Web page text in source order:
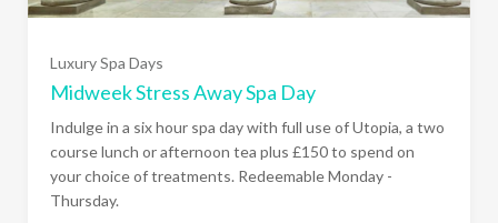
Luxury Spa Days
Midweek Stress Away Spa Day
Indulge in a six hour spa day with full use of Utopia, a two
course lunch or afternoon tea plus £150 to spend on
your choice of treatments. Redeemable Monday -
Thursday.